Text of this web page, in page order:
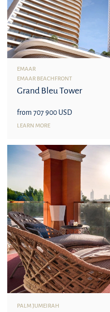
EMAAR
EMAAR BEACHFRONT
Grand Bleu Tower
from 707 900 USD
LEARN MORE
PALM JUMEIRAH